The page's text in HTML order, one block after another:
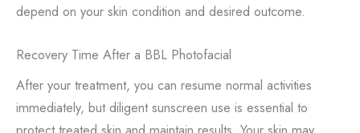
depend on your skin condition and desired outcome.
Recovery Time After a BBL Photofacial
After your treatment, you can resume normal activities
immediately, but diligent sunscreen use is essential to